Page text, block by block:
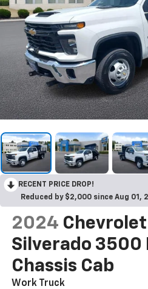
RECENT PRICE DROP!
Reduced by $2,000 since Aug 01,
2024 Chevrolet
Silverado 3500
Chassis Cab
Work Truck